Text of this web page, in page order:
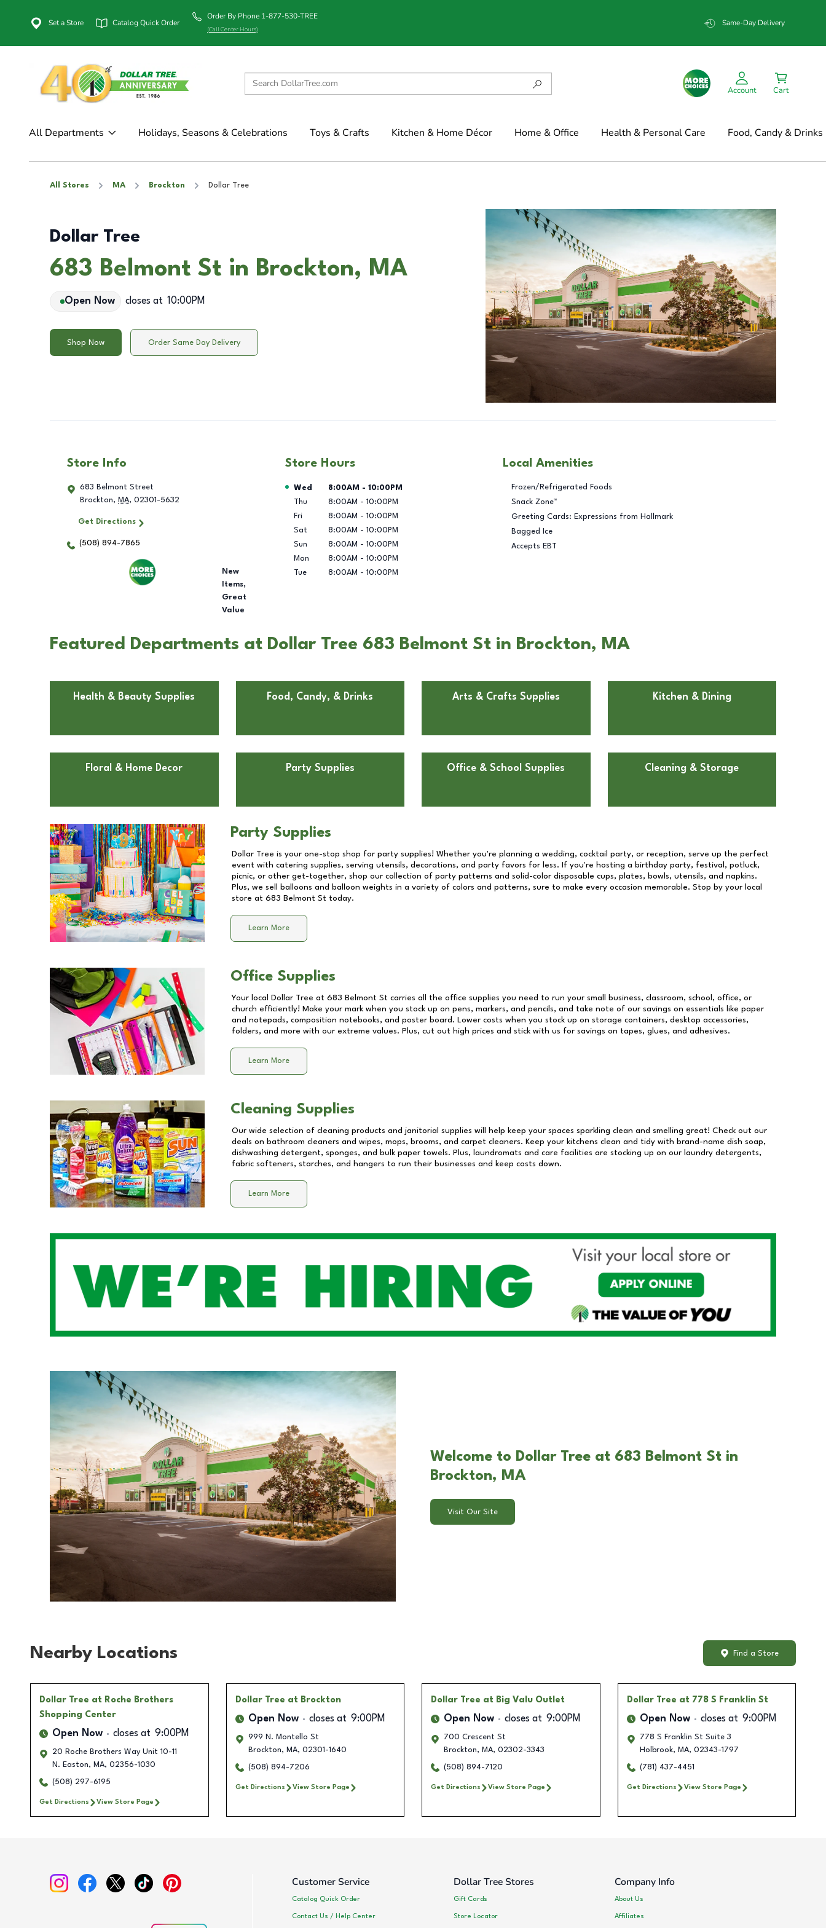
Set a Store Catalog Quick Order
Order By Phone 1-877-530-TREE
(Call Center Hours)
Same-Day Delivery
Account Cart
All Departments Holidays, Seasons & Celebrations Toys & Crafts Kitchen & Home Décor Home & Office Health & Personal Care Food, Candy & Drinks
All Stores MA Brockton Dollar Tree
Dollar Tree
683 Belmont St in Brockton, MA
Open Now closes at 10:00PM
Shop Now Order Same Day Delivery
Store Info
683 Belmont Street
Brockton, MA, 02301-5632
Get Directions
(508) 894-7865
New
Items,
Great
Value
Store Hours
Day of the Week Hours
Wed 8:00AM - 10:00PM
Thu
8:00AM - 10:00PM
Fri
8:00AM - 10:00PM
Sat
8:00AM - 10:00PM
Sun
8:00AM - 10:00PM
Mon
8:00AM - 10:00PM
Tue
8:00AM - 10:00PM
Local Amenities
Frozen/Refrigerated Foods
Snack Zone™
Greeting Cards: Expressions from Hallmark
Bagged Ice
Accepts EBT
Featured Departments at Dollar Tree 683 Belmont St in Brockton, MA
Health & Beauty Supplies Food, Candy, & Drinks Arts & Crafts Supplies Kitchen & Dining
Floral & Home Decor Party Supplies Office & School Supplies Cleaning & Storage
Party Supplies
Dollar Tree is your one-stop shop for party supplies! Whether you're planning a wedding, cocktail party, or reception, serve up the perfect
event with catering supplies, serving utensils, decorations, and party favors for less. If you're hosting a birthday party, festival, potluck,
picnic, or other get-together, shop our collection of party patterns and solid-color disposable cups, plates, bowls, utensils, and napkins.
Plus, we sell balloons and balloon weights in a variety of colors and patterns, sure to make every occasion memorable. Stop by your local
store at 683 Belmont St today.
Learn More
Office Supplies
Your local Dollar Tree at 683 Belmont St carries all the office supplies you need to run your small business, classroom, school, office, or
church efficiently! Make your mark when you stock up on pens, markers, and pencils, and take note of our savings on essentials like paper
and notepads, composition notebooks, and poster board. Lower costs when you stock up on storage containers, desktop accessories,
folders, and more with our extreme values. Plus, cut out high prices and stick with us for savings on tapes, glues, and adhesives.
Learn More
Cleaning Supplies
Our wide selection of cleaning products and janitorial supplies will help keep your spaces sparkling clean and smelling great! Check out our
deals on bathroom cleaners and wipes, mops, brooms, and carpet cleaners. Keep your kitchens clean and tidy with brand-name dish soap,
dishwashing detergent, sponges, and bulk paper towels. Plus, laundromats and care facilities are stocking up on our laundry detergents,
fabric softeners, starches, and hangers to run their businesses and keep costs down.
Learn More
Welcome to Dollar Tree at 683 Belmont St in
Brockton, MA
Visit Our Site
Nearby Locations Find a Store
Dollar Tree at Roche Brothers
Shopping Center
Open Now closes at 9:00PM
20 Roche Brothers Way Unit 10-11
N. Easton, MA, 02356-1030
(508) 297-6195
Get Directions View Store Page
Dollar Tree at Brockton
Open Now closes at 9:00PM
999 N. Montello St
Brockton, MA, 02301-1640
(508) 894-7206
Get Directions View Store Page
Dollar Tree at Big Valu Outlet
Open Now closes at 9:00PM
700 Crescent St
Brockton, MA, 02302-3343
(508) 894-7120
Get Directions View Store Page
Dollar Tree at 778 S Franklin St
Open Now closes at 9:00PM
778 S Franklin St Suite 3
Holbrook, MA, 02343-1797
(781) 437-4451
Get Directions View Store Page
Customer Service
Catalog Quick Order
Contact Us / Help Center
Dollar Tree Stores
Gift Cards
Store Locator
Company Info
About Us
Affiliates